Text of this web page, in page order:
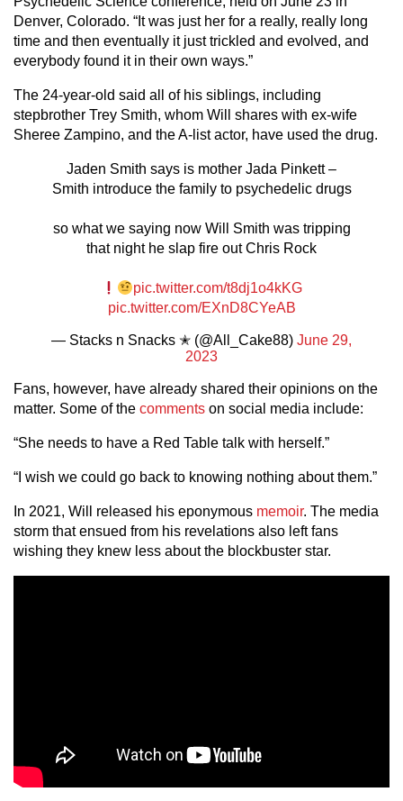
Denver, Colorado. “It was just her for a really, really long
time and then eventually it just trickled and evolved, and
everybody found it in their own ways.”
The 24-year-old said all of his siblings, including
stepbrother Trey Smith, whom Will shares with ex-wife
Sheree Zampino, and the A-list actor, have used the drug.
Jaden Smith says is mother Jada Pinkett –
Smith introduce the family to psychedelic drugs
so what we saying now Will Smith was tripping
that night he slap fire out Chris Rock
pic.twitter.com/t8dj1o4kKG
pic.twitter.com/EXnD8CYeAB
— Stacks n Snacks ✭ (@All_Cake88) June 29,
2023
Fans, however, have already shared their opinions on the
matter. Some of the comments on social media include:
“She needs to have a Red Table talk with herself.”
“I wish we could go back to knowing nothing about them.”
In 2021, Will released his eponymous memoir. The media
storm that ensued from his revelations also left fans
wishing they knew less about the blockbuster star.